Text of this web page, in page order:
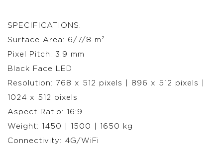
SPECIFICATIONS:
Surface Area: 6/7/8 m²
Pixel Pitch: 3.9 mm
Black Face LED
Resolution: 768 x 512 pixels | 896 x 512 pixels |
1024 x 512 pixels
Aspect Ratio: 16:9
Weight: 1450 | 1500 | 1650 kg
Connectivity: 4G/WiFi